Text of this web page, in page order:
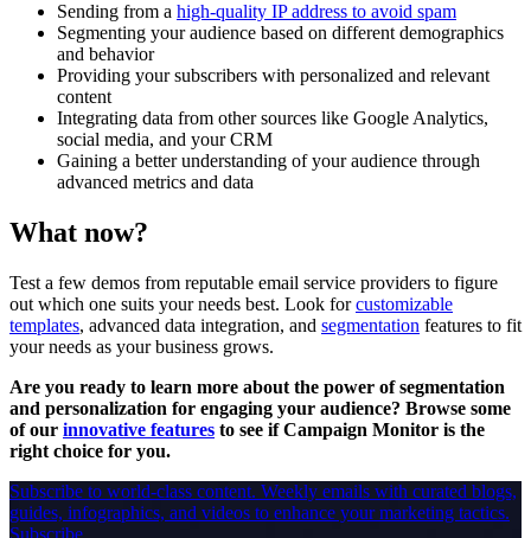
Sending from a high-quality IP address to avoid spam
Segmenting your audience based on different demographics
and behavior
Providing your subscribers with personalized and relevant
content
Integrating data from other sources like Google Analytics,
social media, and your CRM
Gaining a better understanding of your audience through
advanced metrics and data
What now?
Test a few demos from reputable email service providers to figure
out which one suits your needs best. Look forcustomizable
templates, advanced data integration, and segmentation features to fit
your needs as your business grows.
Are you ready to learn more about the power of segmentation
and personalization for engaging your audience? Browse some
of our innovative features to see if Campaign Monitor is the
right choice for you.
Subscribe to world-class content. Weekly emails with curated blogs,
guides, infographics, and videos to enhance your marketing tactics.
Subscribe